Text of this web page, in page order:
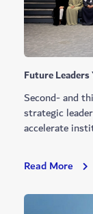
Future
Second- and
strategic
accelerate
Read More